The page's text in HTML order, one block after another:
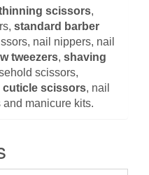
scissors,
standard barber
nail nippers, nail
tweezers, shaving
scissors,
cuticle scissors, nail
manicure kits.